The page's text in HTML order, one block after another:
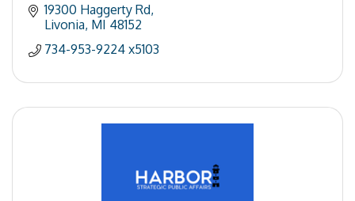
19300 Haggerty Rd
Livonia MI 48152
734-953-9224 x5103